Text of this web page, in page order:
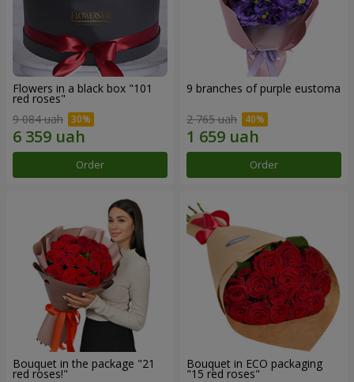
Flowers in a black box "101
red roses"
9 084 uah
Order
9 branches of purple eustoma
2 765 uah
Order
Bouquet in the package "21
red roses!"
Bouquet in ECO packaging
"15 red roses"